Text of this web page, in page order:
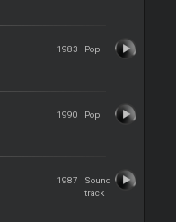
1983 Pop
1990 Pop
1987
Sound
track